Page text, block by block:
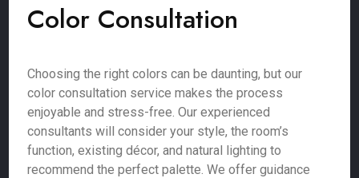
Color Consultation
Choosing the right colors can be daunting, but our
color consultation service makes the process
enjoyable and stress-free. Our experienced
consultants will consider your style, the room’s
function, existing décor, and natural lighting to
recommend the perfect palette. We offer guidance